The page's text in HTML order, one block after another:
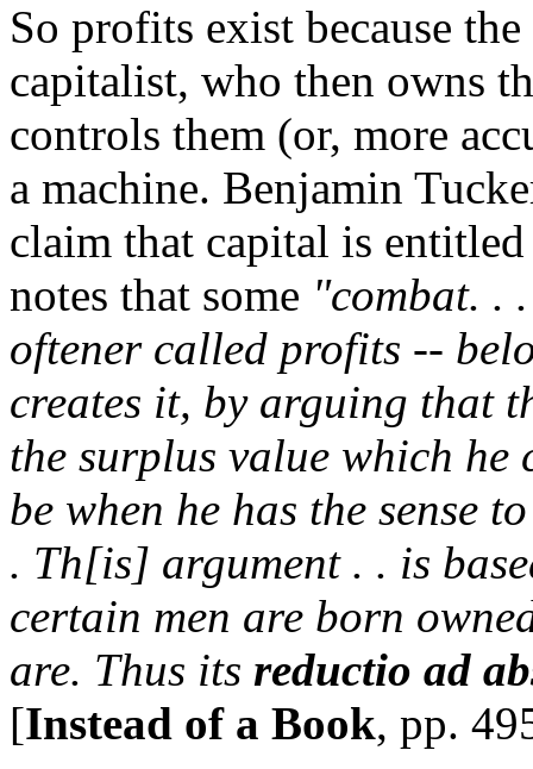
So profits exist because
capitalist, who then owns
controls them (or, more
a machine. Benjamin
claim that capital is
notes that some "combat. .
oftener called profits --
creates it, by arguing that
the surplus value which he
be when he has the sense
. Th[is] argument . . is
certain men are born
are. Thus its reductio ad
[Instead of a Book, pp.